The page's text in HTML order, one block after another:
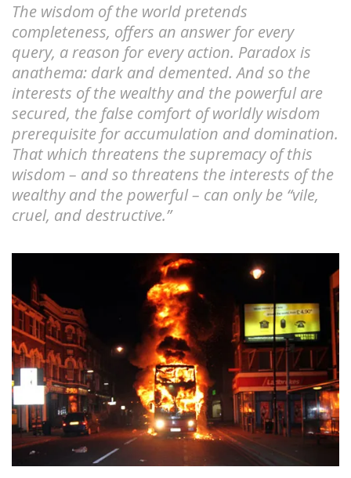
The wisdom of the world pretends
completeness, offers an answer for every
query, a reason for every action. Paradox is
anathema: dark and demented. And so the
interests of the wealthy and the powerful are
secured, the false comfort of worldly wisdom
prerequisite for accumulation and domination.
That which threatens the supremacy of this
wisdom – and so threatens the interests of the
wealthy and the powerful – can only be “vile,
cruel, and destructive.”